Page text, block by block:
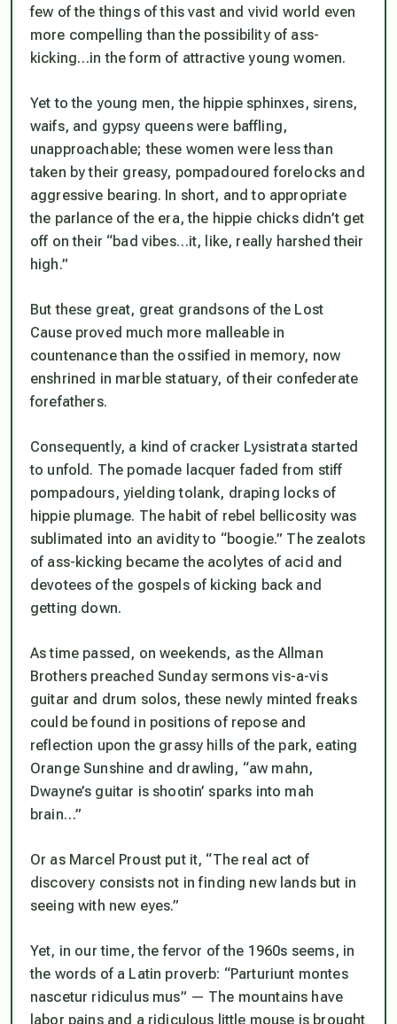
few of the things of this vast and vivid world even
more compelling than the possibility of ass-
kicking…in the form of attractive young women.
Yet to the young men, the hippie sphinxes, sirens,
waifs, and gypsy queens were baffling,
unapproachable; these women were less than
taken by their greasy, pompadoured forelocks and
aggressive bearing. In short, and to appropriate
the parlance of the era, the hippie chicks didn’t get
off on their “bad vibes…it, like, really harshed their
high.”
But these great, great grandsons of the Lost
Cause proved much more malleable in
countenance than the ossified in memory, now
enshrined in marble statuary, of their confederate
forefathers.
Consequently, a kind of cracker Lysistrata started
to unfold. The pomade lacquer faded from stiff
pompadours, yielding tolank, draping locks of
hippie plumage. The habit of rebel bellicosity was
sublimated into an avidity to “boogie.” The zealots
of ass-kicking became the acolytes of acid and
devotees of the gospels of kicking back and
getting down.
As time passed, on weekends, as the Allman
Brothers preached Sunday sermons vis-a-vis
guitar and drum solos, these newly minted freaks
could be found in positions of repose and
reflection upon the grassy hills of the park, eating
Orange Sunshine and drawling, “aw mahn,
Dwayne’s guitar is shootin’ sparks into mah
brain…”
Or as Marcel Proust put it, “The real act of
discovery consists not in finding new lands but in
seeing with new eyes.”
Yet, in our time, the fervor of the 1960s seems, in
the words of a Latin proverb: “Parturiunt montes
nascetur ridiculus mus” — The mountains have
labor pains and a ridiculous little mouse is brought